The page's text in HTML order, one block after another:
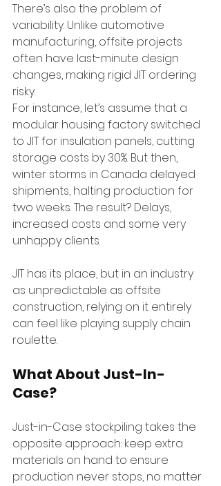
There’s also the problem of
variability. Unlike automotive
manufacturing, offsite projects
often have last-minute design
changes, making rigid JIT ordering
risky.
For instance, let’s assume that a
modular housing factory switched
to JIT for insulation panels, cutting
storage costs by 30%. But then,
winter storms in Canada delayed
shipments, halting production for
two weeks. The result? Delays,
increased costs and some very
unhappy clients.
JIT has its place, but in an industry
as unpredictable as offsite
construction, relying on it entirely
can feel like playing supply chain
roulette.
What About Just-In-
Case?
Just-in-Case stockpiling takes the
opposite approach: keep extra
materials on hand to ensure
production never stops, no matter